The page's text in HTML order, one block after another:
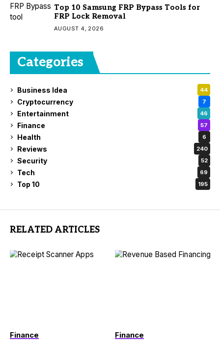
Top 10 Samsung FRP Bypass Tools for
FRP Lock Removal
AUGUST 4, 2026
Categories
Business Idea 44
Cryptocurrency 7
Entertainment 46
Finance 57
Health 6
Reviews 240
Security 52
Tech 69
Top 10 195
RELATED ARTICLES
Finance Finance